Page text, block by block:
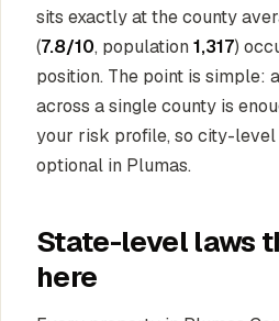
sits exactly at the county
(7.8/10, population 1,317)
position. The point is simple:
across a single county is
your risk profile, so city-
optional in Plumas.
State-level laws
here